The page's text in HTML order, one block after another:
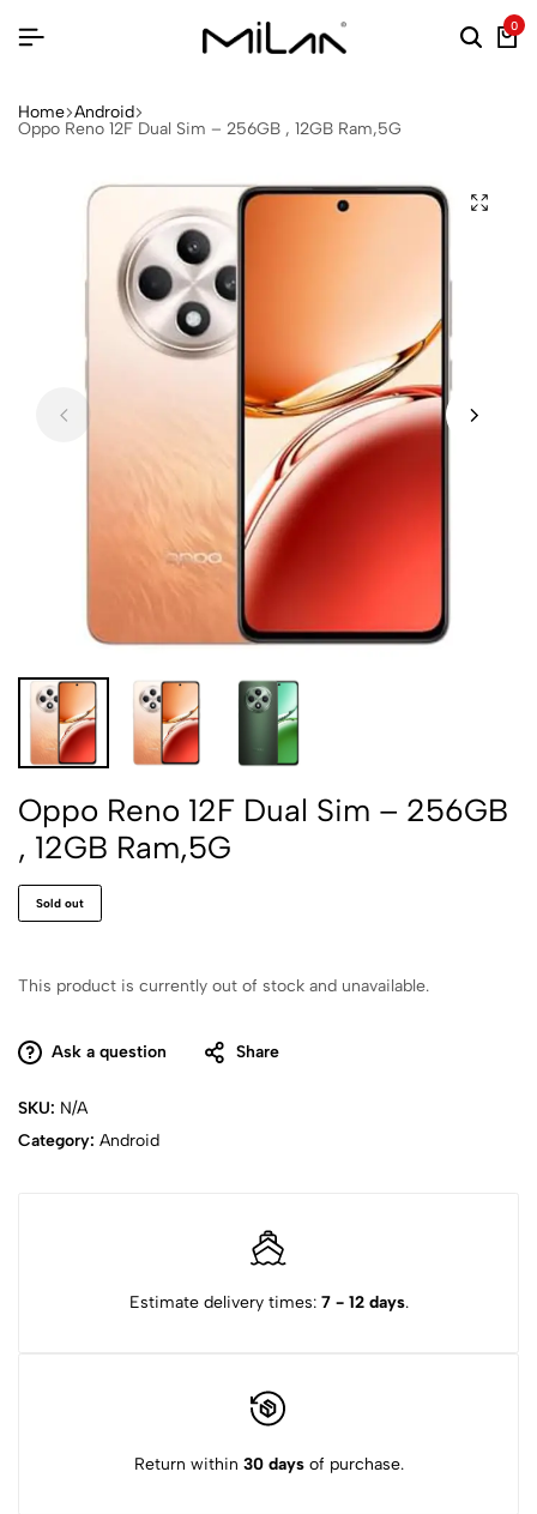
0
Home Android
Oppo Reno 12F Dual Sim – 256GB , 12GB Ram,5G
Oppo Reno 12F Dual Sim – 256GB
, 12GB Ram,5G
Sold out
This product is currently out of stock and unavailable.
Ask a question Share
SKU: N/A
Category: Android
Estimate delivery times: 7 - 12 days.
Return within 30 daysof purchase.